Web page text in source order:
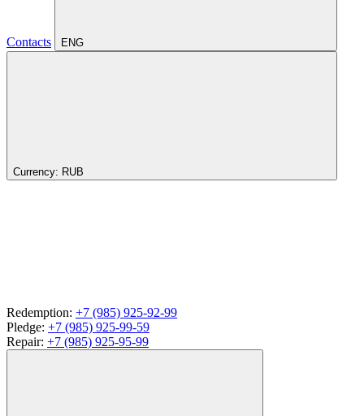
Contacts ENG
Currency: RUB
Redemption: +7 (985) 925-92-99
Pledge: +7 (985) 925-99-59
Repair: +7 (985) 925-95-99